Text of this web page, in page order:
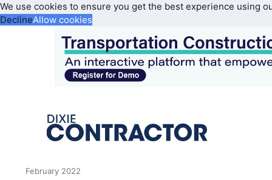
We use cookies to ensure you get the best experience using
DeclineAllow cookies
February 2022